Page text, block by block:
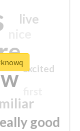
good
live
excited